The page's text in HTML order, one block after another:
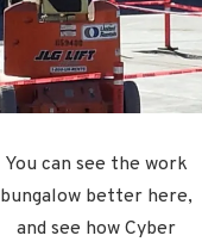
You can see the work
bungalow better here,
and see how Cyber